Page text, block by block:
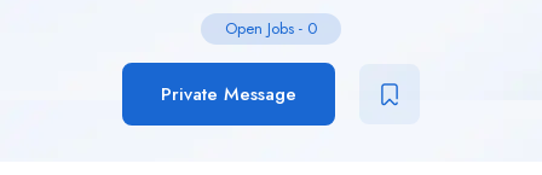
Open Jobs - 0
Private Message